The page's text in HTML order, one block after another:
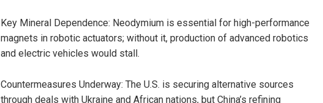
Key Mineral Dependence: Neodymium is essential for high-performance
magnets in robotic actuators; without it, production of advanced robotics
and electric vehicles would stall.
Countermeasures Underway: The U.S. is securing alternative sources
through deals with Ukraine and African nations, but China’s refining